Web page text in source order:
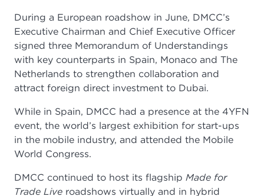
During a European roadshow in June, DMCC’s
Executive Chairman and Chief Executive Officer
signed three Memorandum of Understandings
with key counterparts in Spain, Monaco and The
Netherlands to strengthen collaboration and
attract foreign direct investment to Dubai.
While in Spain, DMCC had a presence at the 4YFN
event, the world’s largest exhibition for start-ups
in the mobile industry, and attended the Mobile
World Congress.
DMCC continued to host its flagship Made for
Trade Live roadshows virtually and in hybrid